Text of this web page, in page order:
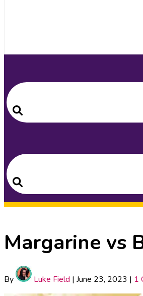
Search
for:
Search
Search
for:
Search
Margarine vs
By Luke Field | June 23, 2023 | 1